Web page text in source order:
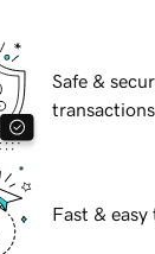
Safe &
transactions
Fast & easy